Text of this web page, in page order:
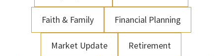
Faith & Family Financial Planning
Market Update Retirement